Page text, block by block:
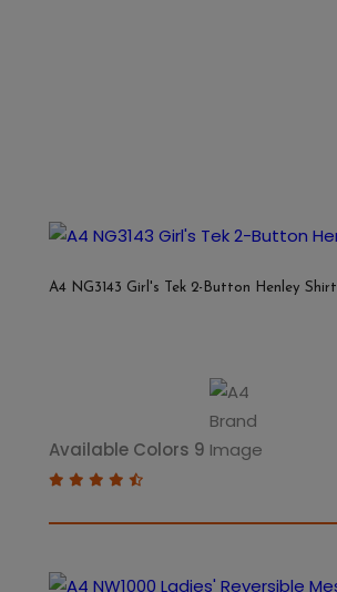
A4 NG3143 Girl's Tek 2-Button Henley Shirt
Available Colors 9